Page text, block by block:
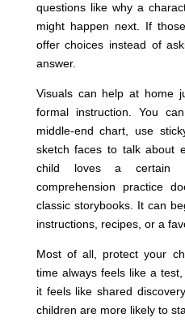
questions like why a
might happen next. If
offer choices instead of
answer.
Visuals can help at home
formal instruction. You
middle-end chart, use
sketch faces to talk about
child loves a certain
comprehension practice
classic storybooks. It can
instructions, recipes, or a
Most of all, protect your
time always feels like a
it feels like shared
children are more likely to